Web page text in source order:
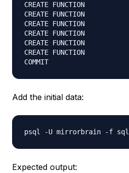
CREATE FUNCTION
CREATE FUNCTION
CREATE FUNCTION
CREATE FUNCTION
CREATE FUNCTION
CREATE FUNCTION
Add the initial data:
Expected output: